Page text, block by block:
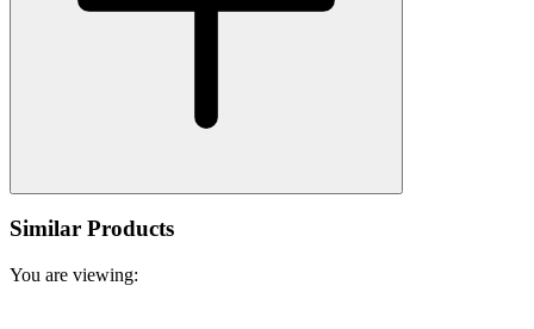
Similar Products
You are viewing: